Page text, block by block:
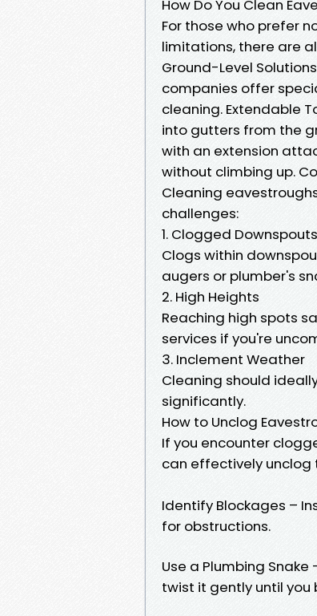
How Do You Clean
For those who prefer
limitations, there are
Ground-Level
companies offer
cleaning. Extendable
into gutters from the
with an extension
without climbing up.
Cleaning
challenges:
1. Clogged Downspouts
Clogs within
augers or plumber's
2. High Heights
Reaching high spots
services if you're
3. Inclement Weather
Cleaning should
significantly.
How to Unclog
If you encounter
can effectively unclog
Identify Blockages –
for obstructions.
Use a Plumbing
twist it gently until you